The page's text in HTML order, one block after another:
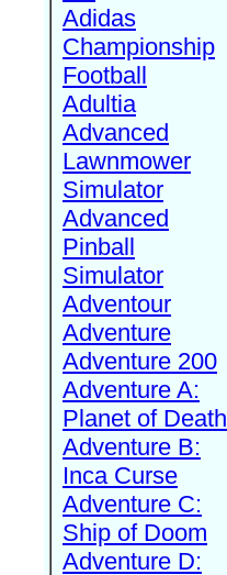
Adidas
Championship
Football
Adultia
Advanced
Lawnmower
Simulator
Advanced
Pinball
Simulator
Adventour
Adventure
Adventure 200
Adventure A:
Planet of Death
Adventure B:
Inca Curse
Adventure C:
Ship of Doom
Adventure D: